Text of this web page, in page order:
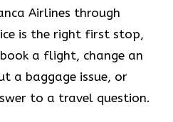
Airlines through
is the right first stop,
a flight, change an
a baggage issue, or
to a travel question.